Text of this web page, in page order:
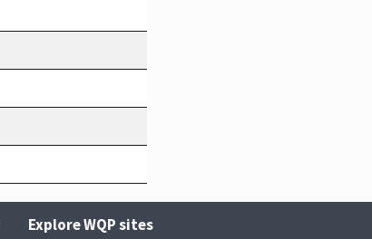
Explore WQP sites